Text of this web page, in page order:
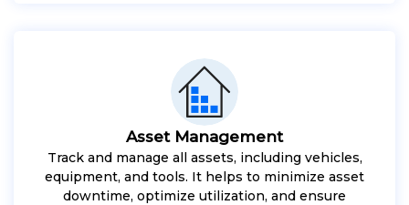
Asset Management
Track and manage all assets, including vehicles,
equipment, and tools. It helps to minimize asset
downtime, optimize utilization, and ensure